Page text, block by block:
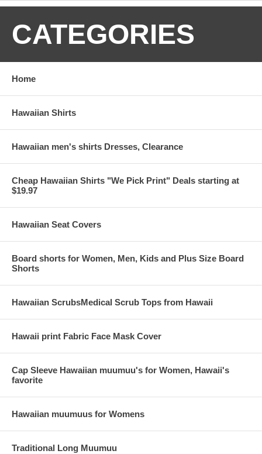
CATEGORIES
Home
Hawaiian Shirts
Hawaiian men's shirts Dresses, Clearance
Cheap Hawaiian Shirts "We Pick Print" Deals starting at
$19.97
Hawaiian Seat Covers
Board shorts for Women, Men, Kids and Plus Size Board
Shorts
Hawaiian ScrubsMedical Scrub Tops from Hawaii
Hawaii print Fabric Face Mask Cover
Cap Sleeve Hawaiian muumuu's for Women, Hawaii's
favorite
Hawaiian muumuus for Womens
Traditional Long Muumuu